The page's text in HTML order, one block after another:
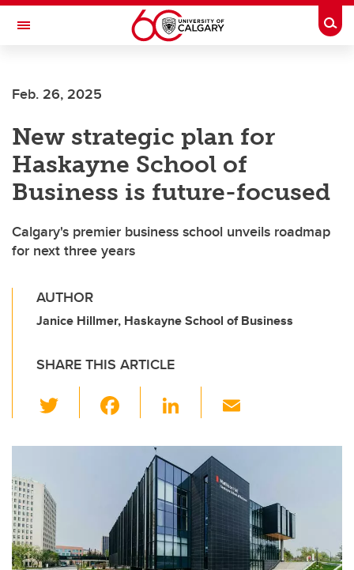
Skip to main content
Toggle Navigation
Feb. 26, 2025
New strategic plan for
Haskayne School of
Business is future-focused
Calgary's premier business school unveils roadmap
for next three years
AUTHOR
Janice Hillmer, Haskayne School of Business
SHARE THIS ARTICLE
wi
tt c
b
o
o
Li
k
e
dI
n
ail